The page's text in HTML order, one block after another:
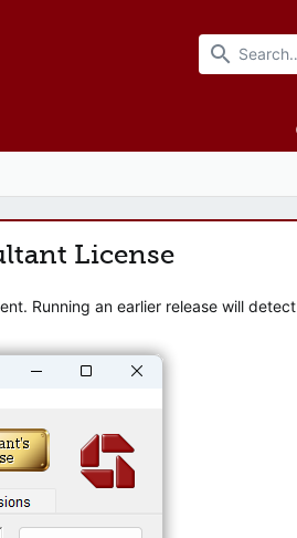
License
Running an earlier release will